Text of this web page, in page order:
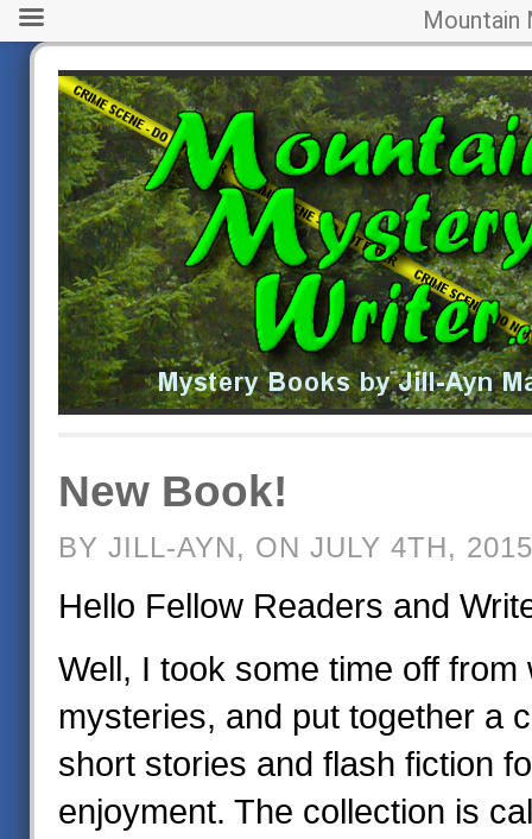
New Book!
BY JILL-AYN, ON JULY 4TH, 2015
Hello Fellow Readers and
Well, I took some time off from
mysteries, and put together a
short stories and flash fiction
enjoyment. The collection is
Mountain